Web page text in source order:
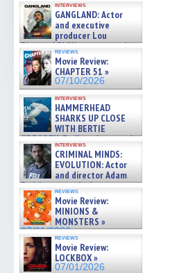
interviews
GANGLAND: Actor
and executive
producer Lou
Diamond Phillips on new crime
film – Exclusive Inte »
07/10/2026
reviews
Movie Review:
CHAPTER 51 »
07/10/2026
interviews
HAMMERHEAD
SHARKS UP CLOSE
WITH BERTIE
GREGORY: Dr. Katy Ayres and
cinematographer Jeff Hester
on ne »
07/05/2026
interviews
CRIMINAL MINDS:
EVOLUTION: Actor
and director Adam
Rodriguez on the latest
season – Exclusive »
07/05/2026
reviews
Movie Review:
MINIONS &
MONSTERS »
07/01/2026
reviews
Movie Review:
LOCKBOX »
07/01/2026